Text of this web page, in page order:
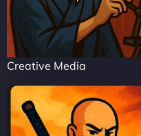
Creative Media